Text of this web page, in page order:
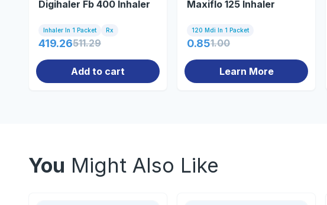
Digihaler Fb 400 Inhaler
Inhaler In 1 Packet Rx
419.26511.29
Add to cart
Maxiflo 125 Inhaler
120 Mdi In 1 Packet
0.851.00
Learn More
You Might Also Like